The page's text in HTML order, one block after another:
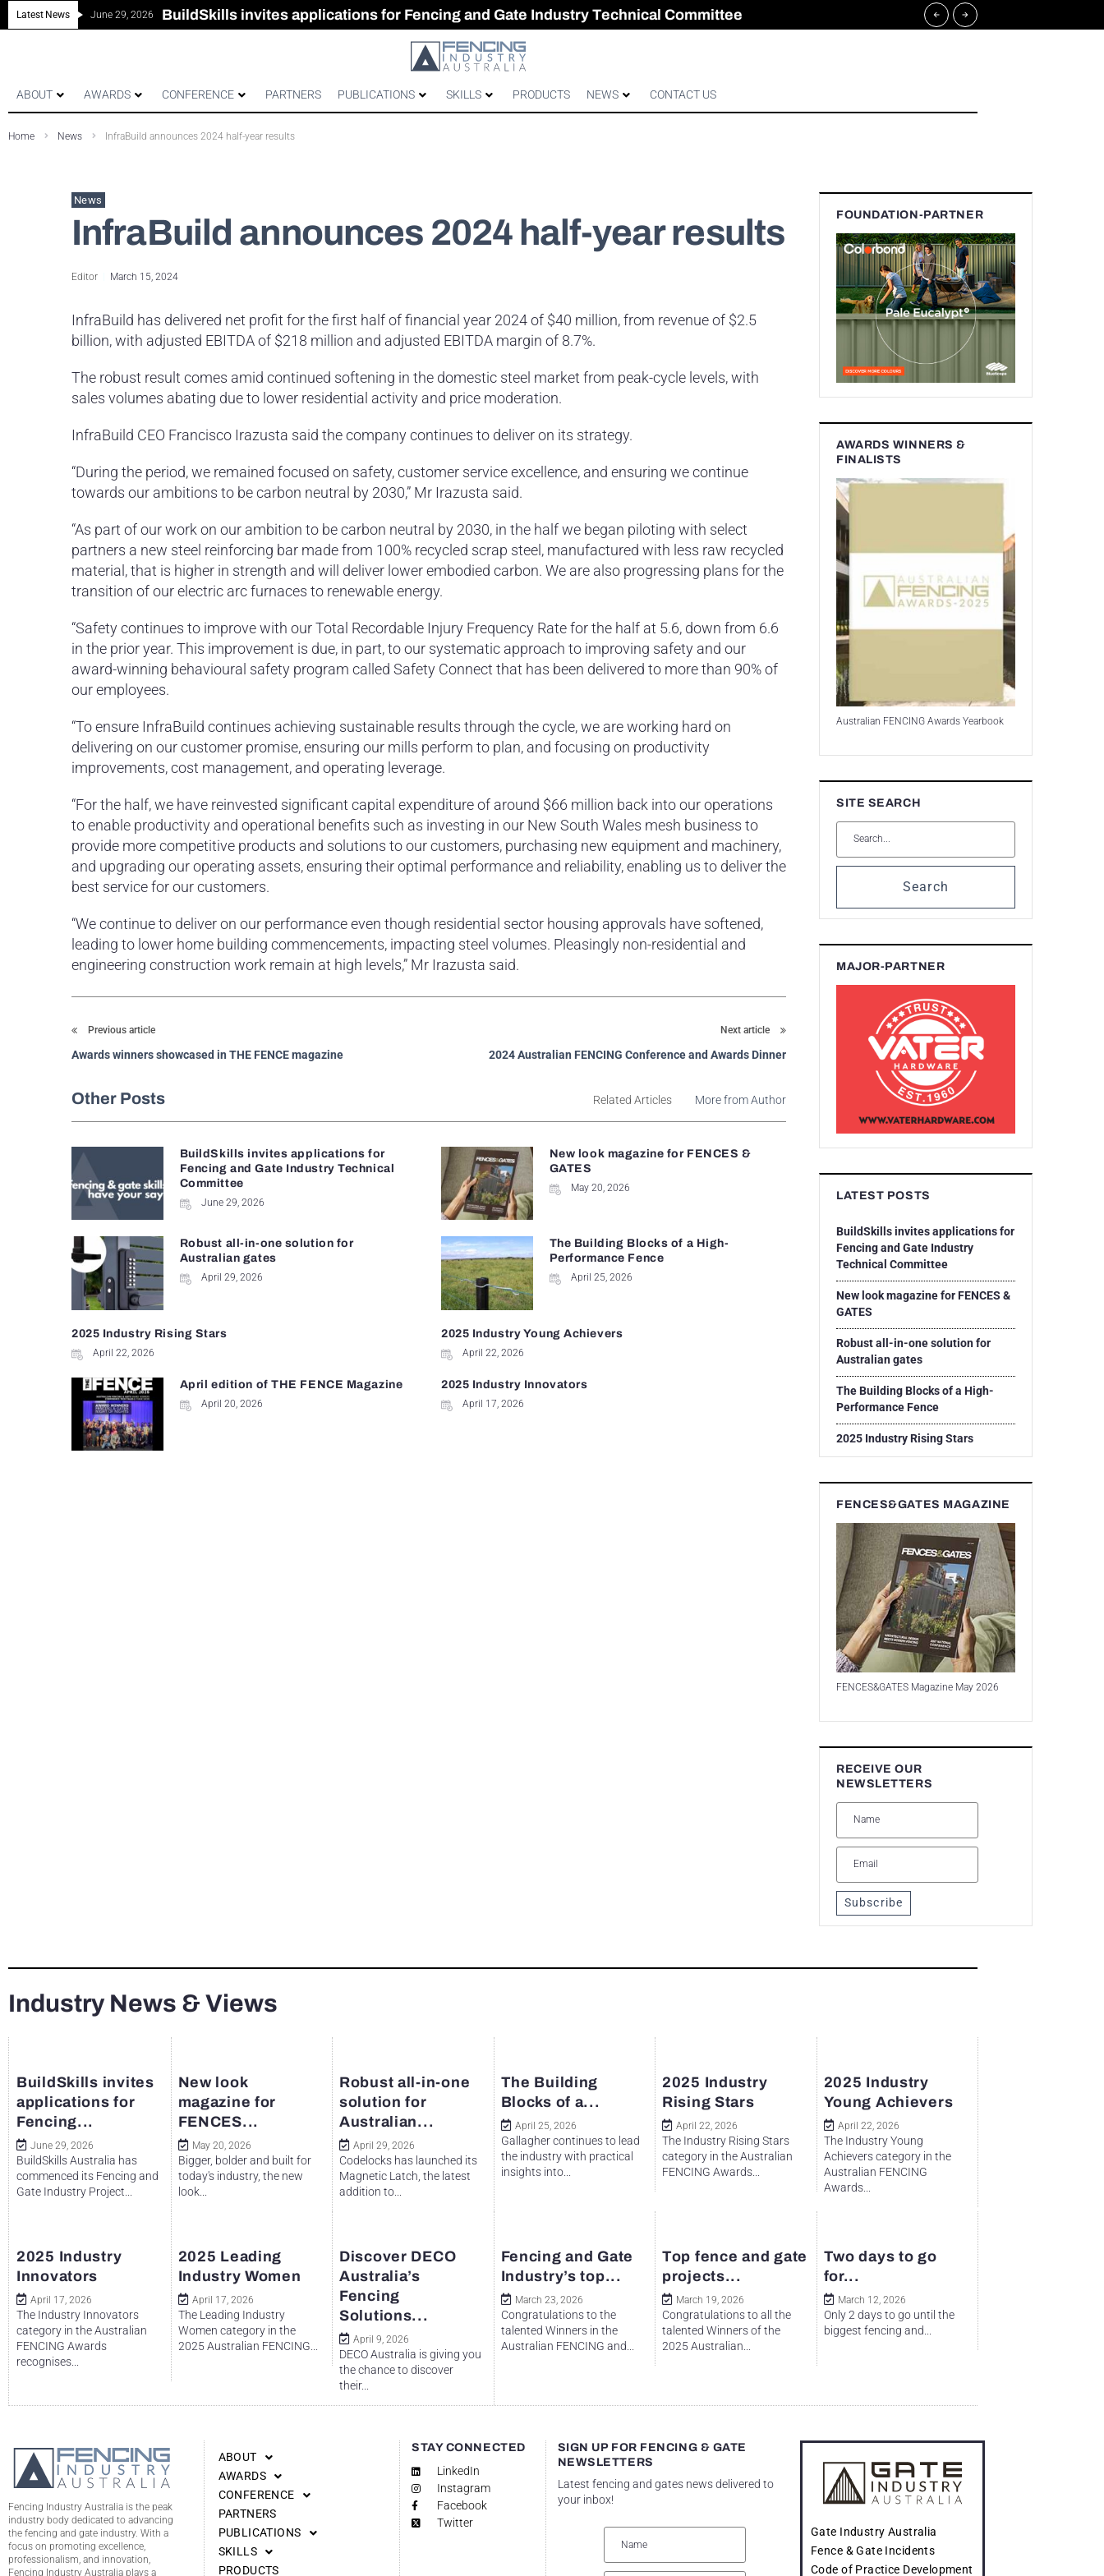
Latest News June 29, 2026 BuildSkills invites applications for Fencing and Gate Industry Technical Committee
New look magazine for FENCES & GATES
Robust all-in-one solution for Australian gates
The Building Blocks of a High-Performance Fence
ABOUT AWARDS CONFERENCE PARTNERS PUBLICATIONS SKILLS PRODUCTS NEWS CONTACT US
Home News InfraBuild announces 2024 half-year results
News
InfraBuild announces 2024 half-year results
Editor March 15, 2024
InfraBuild has delivered net profit for the first half of financial year 2024 of $40 million, from revenue of $2.5
billion, with adjusted EBITDA of $218 million and adjusted EBITDA margin of 8.7%.
The robust result comes amid continued softening in the domestic steel market from peak-cycle levels, with
sales volumes abating due to lower residential activity and price moderation.
InfraBuild CEO Francisco Irazusta said the company continues to deliver on its strategy.
“During the period, we remained focused on safety, customer service excellence, and ensuring we continue
towards our ambitions to be carbon neutral by 2030,” Mr Irazusta said.
“As part of our work on our ambition to be carbon neutral by 2030, in the half we began piloting with select
partners a new steel reinforcing bar made from 100% recycled scrap steel, manufactured with less raw recycled
material, that is higher in strength and will deliver lower embodied carbon. We are also progressing plans for the
transition of our electric arc furnaces to renewable energy.
“Safety continues to improve with our Total Recordable Injury Frequency Rate for the half at 5.6, down from 6.6
in the prior year. This improvement is due, in part, to our systematic approach to improving safety and our
award-winning behavioural safety program called Safety Connect that has been delivered to more than 90% of
our employees.
“To ensure InfraBuild continues achieving sustainable results through the cycle, we are working hard on
delivering on our customer promise, ensuring our mills perform to plan, and focusing on productivity
improvements, cost management, and operating leverage.
“For the half, we have reinvested significant capital expenditure of around $66 million back into our operations
to enable productivity and operational benefits such as investing in our New South Wales mesh business to
provide more competitive products and solutions to our customers, purchasing new equipment and machinery,
and upgrading our operating assets, ensuring their optimal performance and reliability, enabling us to deliver the
best service for our customers.
“We continue to deliver on our performance even though residential sector housing approvals have softened,
leading to lower home building commencements, impacting steel volumes. Pleasingly non-residential and
engineering construction work remain at high levels,” Mr Irazusta said.
Previous article
Awards winners showcased in THE FENCE magazine
Next article
2024 Australian FENCING Conference and Awards Dinner
Other Posts Related Articles More from Author
BuildSkills invites applications for
Fencing and Gate Industry Technical
Committee
June 29, 2026
New look magazine for FENCES &
GATES
May 20, 2026
Robust all-in-one solution for
Australian gates
April 29, 2026
The Building Blocks of a High-
Performance Fence
April 25, 2026
2025 Industry Rising Stars
April 22, 2026
2025 Industry Young Achievers
April 22, 2026
April edition of THE FENCE Magazine
April 20, 2026
2025 Industry Innovators
April 17, 2026
FOUNDATION-PARTNER
AWARDS WINNERS &
FINALISTS
Australian FENCING Awards Yearbook
SITE SEARCH
Search
MAJOR-PARTNER
LATEST POSTS
BuildSkills invites applications for
Fencing and Gate Industry
Technical Committee
New look magazine for FENCES &
GATES
Robust all-in-one solution for
Australian gates
The Building Blocks of a High-
Performance Fence
2025 Industry Rising Stars
FENCES&GATES MAGAZINE
FENCES&GATES Magazine May 2026
RECEIVE OUR
NEWSLETTERS
Subscribe
Industry News & Views
BuildSkills invites
applications for
Fencing...
June 29, 2026
BuildSkills Australia has
commenced its Fencing and
Gate Industry Project...
New look
magazine for
FENCES...
May 20, 2026
Bigger, bolder and built for
today's industry, the new
look...
Robust all-in-one
solution for
Australian...
April 29, 2026
Codelocks has launched its
Magnetic Latch, the latest
addition to...
The Building
Blocks of a...
April 25, 2026
Gallagher continues to lead
the industry with practical
insights into...
2025 Industry
Rising Stars
April 22, 2026
The Industry Rising Stars
category in the Australian
FENCING Awards...
2025 Industry
Young Achievers
April 22, 2026
The Industry Young
Achievers category in the
Australian FENCING
Awards...
2025 Industry
Innovators
April 17, 2026
The Industry Innovators
category in the Australian
FENCING Awards
recognises...
2025 Leading
Industry Women
April 17, 2026
The Leading Industry
Women category in the
2025 Australian FENCING...
Discover DECO
Australia’s
Fencing
Solutions...
April 9, 2026
DECO Australia is giving you
the chance to discover
their...
Fencing and Gate
Industry’s top...
March 23, 2026
Congratulations to the
talented Winners in the
Australian FENCING and...
Top fence and gate
projects...
March 19, 2026
Congratulations to all the
talented Winners of the
2025 Australian...
Two days to go
for...
March 12, 2026
Only 2 days to go until the
biggest fencing and...
Fencing Industry Australia is the peak
industry body dedicated to advancing
the fencing and gate industry. With a
focus on promoting excellence,
professionalism, and innovation,
Fencing Industry Australia plays a
ABOUT
AWARDS
CONFERENCE
PARTNERS
PUBLICATIONS
SKILLS
PRODUCTS
STAY CONNECTED
LinkedIn
Instagram
Facebook
Twitter
SIGN UP FOR FENCING & GATE
NEWSLETTERS
Latest fencing and gates news delivered to
your inbox!
Gate Industry Australia
Fence & Gate Incidents
Code of Practice Development